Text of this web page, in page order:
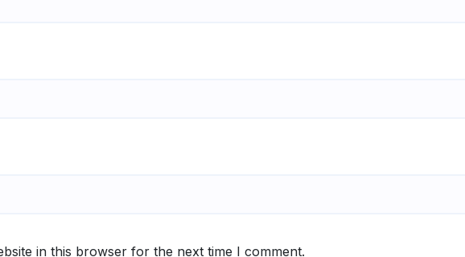
in this browser for the next time I comment.